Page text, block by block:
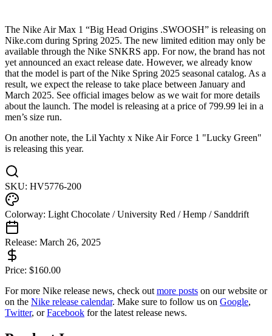
The Nike Air Max 1 “Big Head Origins .SWOOSH” is releasing on
Nike.com during Spring 2025. The new limited edition may only be
available through the Nike SNKRS app. For now, the brand has not
yet announced an exact release date. However, we already know
that the model is part of the Nike Spring 2025 seasonal catalog. As a
result, we expect the release to take place between January and
March 2025. See official images below as we wait for more details
about the launch. The model is releasing at a price of 799.99 lei in a
men’s size run.
On another note, the Lil Yachty x Nike Air Force 1 "Lucky Green"
is releasing this year.
SKU: HV5776-200
Colorway: Light Chocolate / University Red / Hemp / Sanddrift
Release: March 26, 2025
Price: $160.00
For more Nike release news, check out more posts on our website or
on the Nike release calendar. Make sure to follow us on Google,
Twitter, orFacebook for the latest release news.